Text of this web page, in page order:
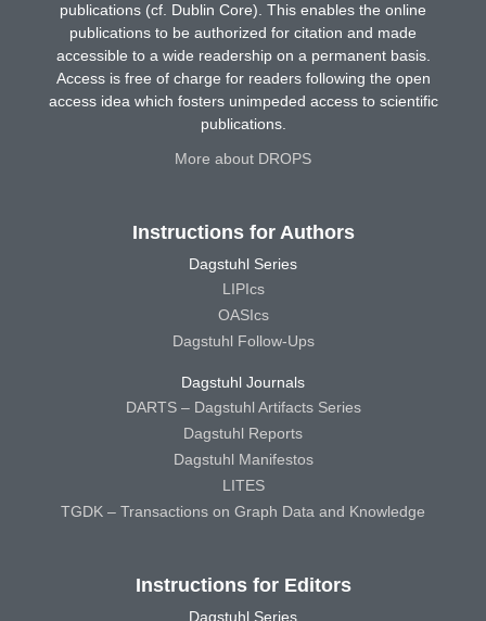
publications (cf. Dublin Core). This enables the online
publications to be authorized for citation and made
accessible to a wide readership on a permanent basis.
Access is free of charge for readers following the open
access idea which fosters unimpeded access to scientific
publications.
More about DROPS
Instructions for Authors
Dagstuhl Series
LIPIcs
OASIcs
Dagstuhl Follow-Ups
Dagstuhl Journals
DARTS – Dagstuhl Artifacts Series
Dagstuhl Reports
Dagstuhl Manifestos
LITES
TGDK – Transactions on Graph Data and Knowledge
Instructions for Editors
Dagstuhl Series